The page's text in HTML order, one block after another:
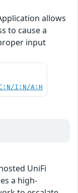
allows
to cause a
input
I:N/A:H
UniFi
a high-